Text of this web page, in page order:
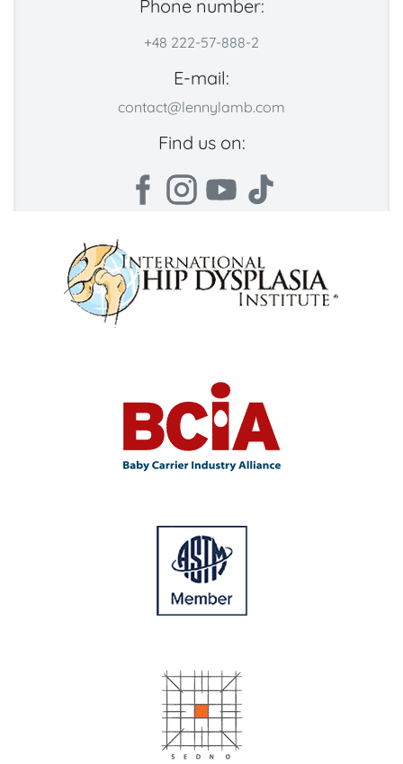
Phone number:
+48 222-57-888-2
E-mail:
contact@lennylamb.com
Find us on: